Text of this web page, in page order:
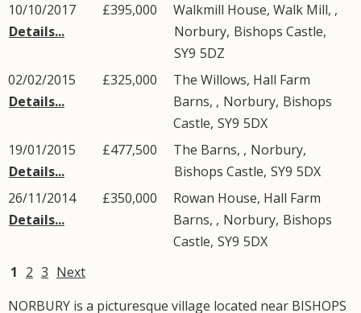
10/10/2017
Details...
£395,000
Walkmill House, Walk Mill, ,
Norbury, Bishops Castle,
SY9 5DZ
02/02/2015
Details...
£325,000
The Willows, Hall Farm
Barns, , Norbury, Bishops
Castle, SY9 5DX
19/01/2015
Details...
£477,500 The Barns, , Norbury,
Bishops Castle, SY9 5DX
26/11/2014
Details...
£350,000
Rowan House, Hall Farm
Barns, , Norbury, Bishops
Castle, SY9 5DX
1 2 3 Next
NORBURY is a picturesque village located near BISHOPS